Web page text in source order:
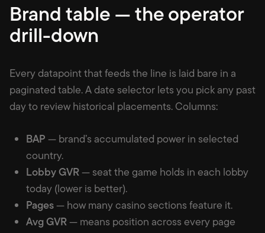
Brand table — the operator
drill-down
Every datapoint that feeds the line is laid bare in a
paginated table. A date selector lets you pick any past
day to review historical placements. Columns:
BAP — brand’s accumulated power in selected
country.
Lobby GVR— seat the game holds in each lobby
today (lower is better).
Pages— how many casino sections feature it.
Avg GVR— means position across every page